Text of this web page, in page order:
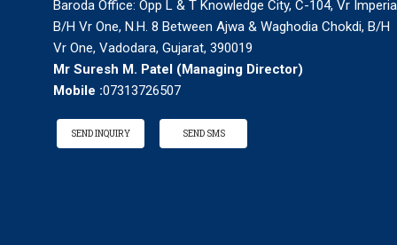
Baroda Office: Opp L & T Knowledge City, C-104, Vr
B/H Vr One, N.H. 8 Between Ajwa & Waghodia Chokdi, B/H
Vr One, Vadodara, Gujarat, 390019
Mr Suresh M. Patel (Managing Director)
Mobile :07313726507
SEND INQUIRY SEND SMS